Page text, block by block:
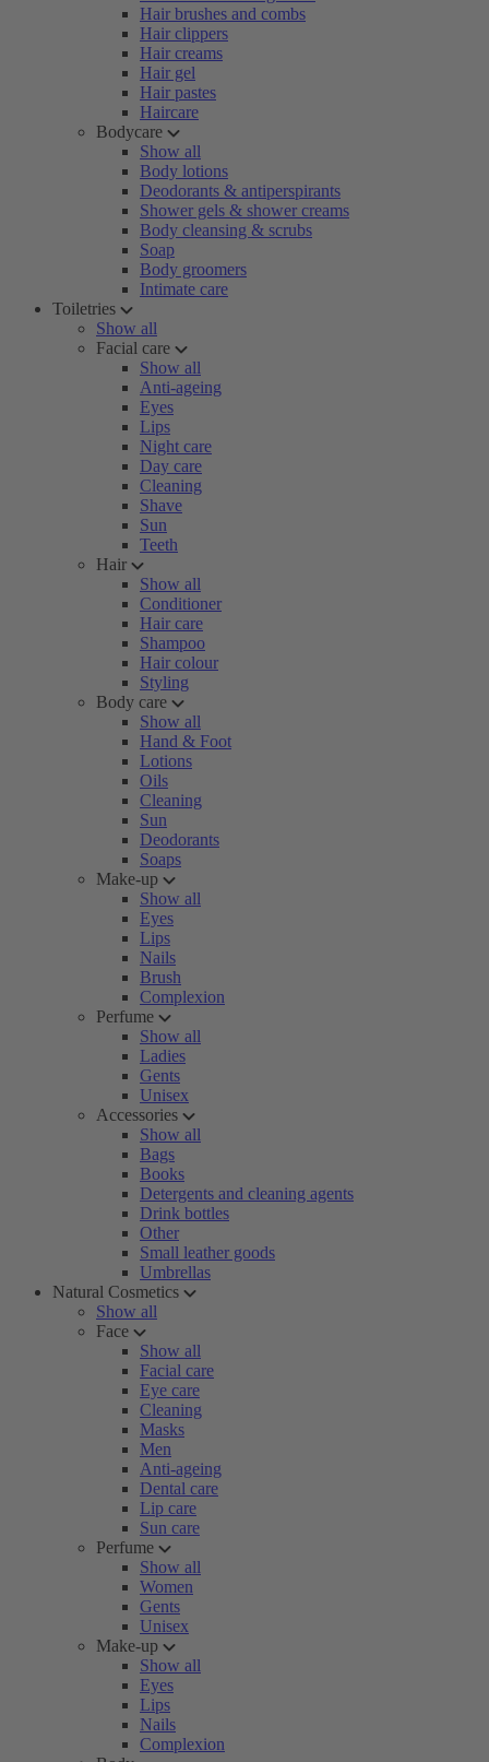
Hair brushes and combs
Hair clippers
Hair creams
Hair gel
Hair pastes
Haircare
Bodycare
Show all
Body lotions
Deodorants & antiperspirants
Shower gels & shower creams
Body cleansing & scrubs
Soap
Body groomers
Intimate care
Toiletries
Show all
Facial care
Show all
Anti-ageing
Eyes
Lips
Night care
Day care
Cleaning
Shave
Sun
Teeth
Hair
Show all
Conditioner
Hair care
Shampoo
Hair colour
Styling
Body care
Show all
Hand & Foot
Lotions
Oils
Cleaning
Sun
Deodorants
Soaps
Make-up
Show all
Eyes
Lips
Nails
Brush
Complexion
Perfume
Show all
Ladies
Gents
Unisex
Accessories
Show all
Bags
Books
Detergents and cleaning agents
Drink bottles
Other
Small leather goods
Umbrellas
Natural Cosmetics
Show all
Face
Show all
Facial care
Eye care
Cleaning
Masks
Men
Anti-ageing
Dental care
Lip care
Sun care
Perfume
Show all
Women
Gents
Unisex
Make-up
Show all
Eyes
Lips
Nails
Complexion